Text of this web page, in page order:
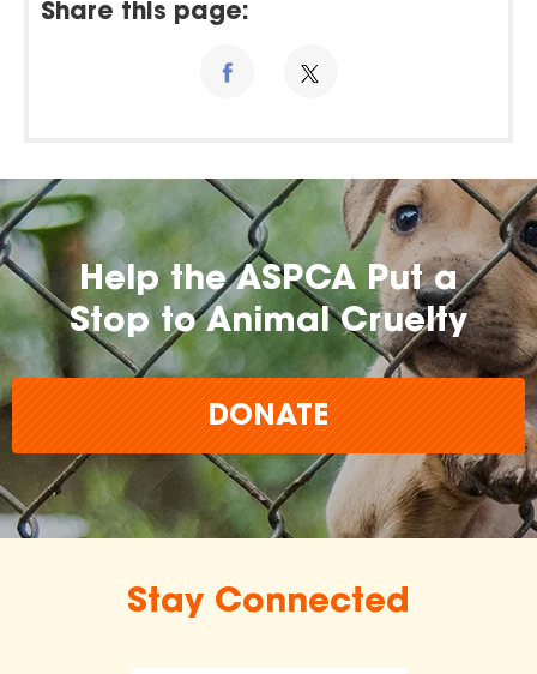
Share this page:
Help the ASPCA Put a
Stop to Animal Cruelty
DONATE
Stay Connected